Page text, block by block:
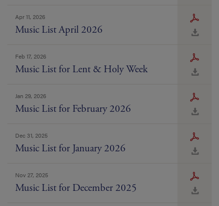
Apr 11, 2026
Music List April 2026
Feb 17, 2026
Music List for Lent & Holy Week
Jan 29, 2026
Music List for February 2026
Dec 31, 2025
Music List for January 2026
Nov 27, 2025
Music List for December 2025